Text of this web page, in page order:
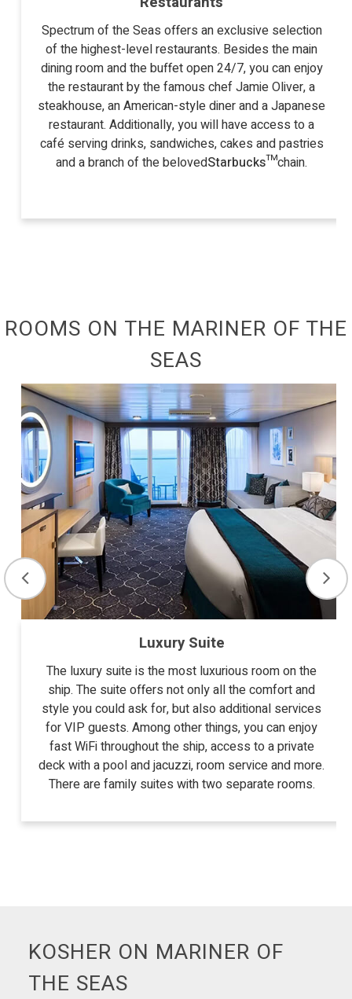
Spectrum of the Seas offers an exclusive selection
of the highest-level restaurants. Besides the main
dining room and the buffet open 24/7, you can enjoy
the restaurant by the famous chef Jamie Oliver, a
steakhouse, an American-style diner and a Japanese
restaurant. Additionally, you will have access to a
café serving drinks, sandwiches, cakes and pastries
and a branch of the belovedStarbucks™chain.
ROOMS ON THE MARINER OF THE
SEAS
Luxury Suite
The luxury suite is the most luxurious room on the
ship. The suite offers not only all the comfort and
style you could ask for, but also additional services
for VIP guests. Among other things, you can enjoy
fast WiFi throughout the ship, access to a private
deck with a pool and jacuzzi, room service and more.
There are family suites with two separate rooms.
KOSHER ON MARINER OF
THE SEAS